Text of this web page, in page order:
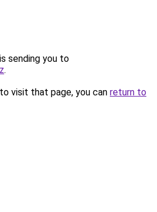
sending you to
.
visit that page, you can return to